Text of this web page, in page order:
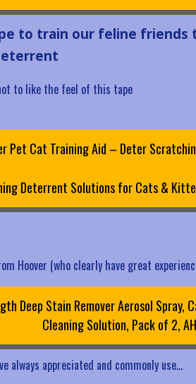
to train our feline
to like the feel of this tape
Pet Cat Training Aid – Deter
Deterrent Solutions for Cats &
Hoover (who clearly have great
Deep Stain Remover Aerosol Spray,
Cleaning Solution, Pack of 2,
always appreciated and commonly use…